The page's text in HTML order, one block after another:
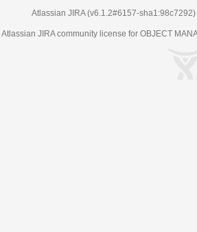
Atlassian JIRA (v6.1.2#6157-sha1:98c7292)
JIRAcommunity license for OBJECT